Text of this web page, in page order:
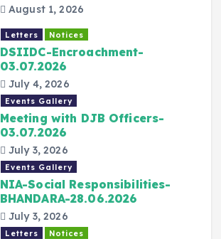
August 1, 2026
Letters Notices
DSIIDC-Encroachment-
03.07.2026
July 4, 2026
Events Gallery
Meeting with DJB Officers-
03.07.2026
July 3, 2026
Events Gallery
NIA-Social Responsibilities-
BHANDARA-28.06.2026
July 3, 2026
Letters Notices